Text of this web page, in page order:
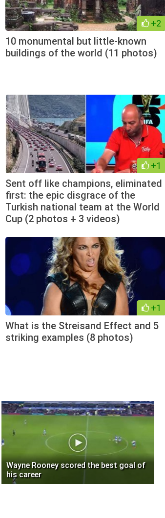
+2
10 monumental but little-known
buildings of the world (11 photos)
+1
Sent off like champions, eliminated
first: the epic disgrace of the
Turkish national team at the World
Cup (2 photos + 3 videos)
+1
What is the Streisand Effect and 5
striking examples (8 photos)
Wayne Rooney scored the best goal of
his career